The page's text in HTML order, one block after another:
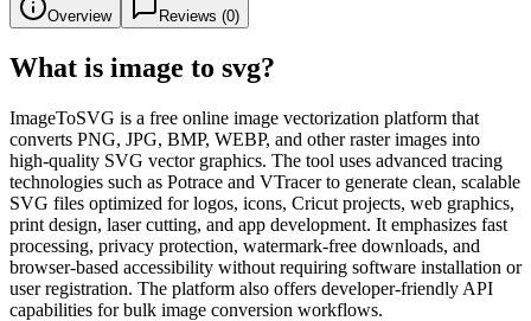
Overview Reviews (0)
What is image to svg?
ImageToSVG is a free online image vectorization platform that
converts PNG, JPG, BMP, WEBP, and other raster images into
high-quality SVG vector graphics. The tool uses advanced tracing
technologies such as Potrace and VTracer to generate clean, scalable
SVG files optimized for logos, icons, Cricut projects, web graphics,
print design, laser cutting, and app development. It emphasizes fast
processing, privacy protection, watermark-free downloads, and
browser-based accessibility without requiring software installation or
user registration. The platform also offers developer-friendly API
capabilities for bulk image conversion workflows.